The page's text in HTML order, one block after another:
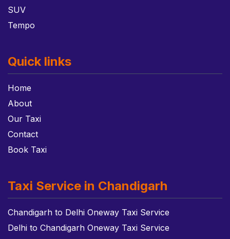
SUV
Tempo
Quick links
Home
About
Our Taxi
Contact
Book Taxi
Taxi Service in Chandigarh
Chandigarh to Delhi Oneway Taxi Service
Delhi to Chandigarh Oneway Taxi Service